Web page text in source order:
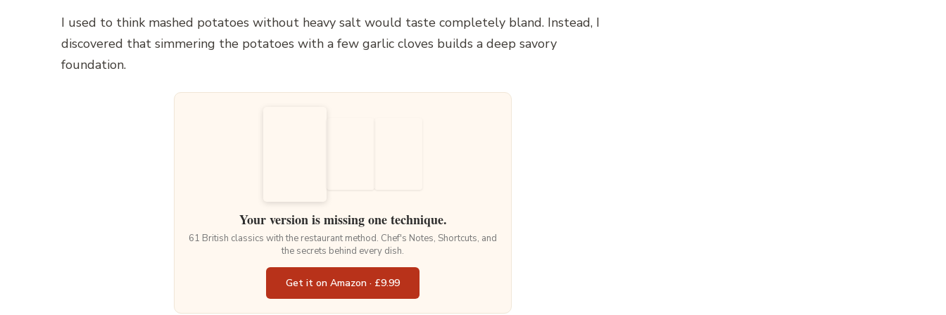
I used to think mashed potatoes without heavy salt would taste completely bland. Instead, I
discovered that simmering the potatoes with a few garlic cloves builds a deep savory
foundation.
Your version is missing one technique.
61 British classics with the restaurant method. Chef's Notes, Shortcuts, and
the secrets behind every dish.
Get it on Amazon · £9.99